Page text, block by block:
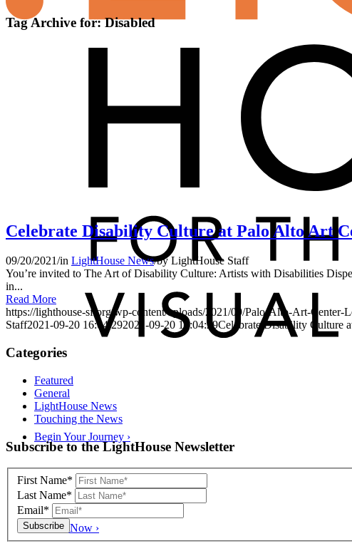
Begin Your Journey ›
Donate Now ›
Tag Archive for:Disabled
Celebrate Disability Culture at Palo Alto Art
09/20/2021/in LightHouse News/byLightHouse Staff
You’re invited to The Art of Disability Culture: Artists with Disabilities
in...
Read More
https://lighthouse-sf.org/wp-content/uploads/2021/09/Palo-Alto-Art-Center-
Staff2021-09-20 16:04:292021-09-20 16:04:29Celebrate Disability Culture
Categories
Featured
General
LightHouse News
Touching the News
Skip
footer
Subscribe to the LightHouse Newsletter
First Name*
Last Name*
Email*